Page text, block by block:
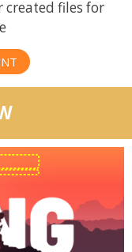
created files for